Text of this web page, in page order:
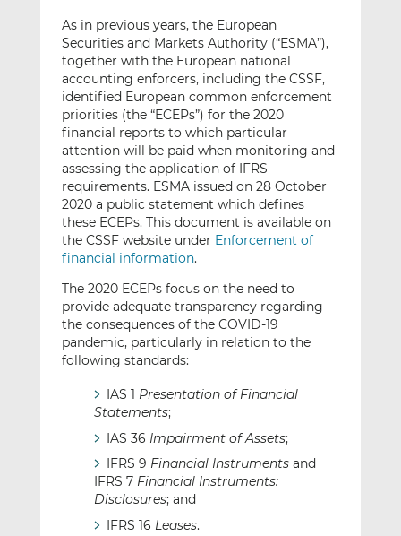
As in previous years, the European
Securities and Markets Authority (“ESMA”),
together with the European national
accounting enforcers, including the CSSF,
identified European common enforcement
priorities (the “ECEPs”) for the 2020
financial reports to which particular
attention will be paid when monitoring and
assessing the application of IFRS
requirements. ESMA issued on 28 October
2020 a public statement which defines
these ECEPs. This document is available on
the CSSF website under Enforcement of
financial information.
The 2020 ECEPs focus on the need to
provide adequate transparency regarding
the consequences of the COVID-19
pandemic, particularly in relation to the
following standards:
IAS 1 Presentation of Financial
Statements;
IAS 36 Impairment of Assets;
IFRS 9 Financial Instrumentsand
IFRS 7 Financial Instruments:
Disclosures; and
IFRS 16 Leases.